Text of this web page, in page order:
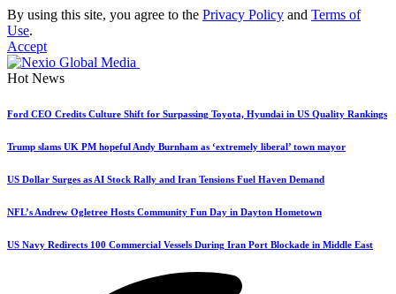
By using this site, you agree to the Privacy Policy and Terms of
Use.
Accept
Hot News
Ford CEO Credits Culture Shift for Surpassing Toyota, Hyundai in US Quality Rankings
Trump slams UK PM hopeful Andy Burnham as ‘extremely liberal’ town mayor
US Dollar Surges as AI Stock Rally and Iran Tensions Fuel Haven Demand
NFL’s Andrew Ogletree Hosts Community Fun Day in Dayton Hometown
US Navy Redirects 100 Commercial Vessels During Iran Port Blockade in Middle East